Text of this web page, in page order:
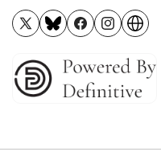
X
BlueSkyFacebook
Instagram
Official